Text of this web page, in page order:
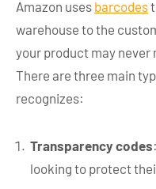
Amazon uses barcodes
warehouse to the
your product may
There are three main
recognizes:
Transparency codes
looking to protect